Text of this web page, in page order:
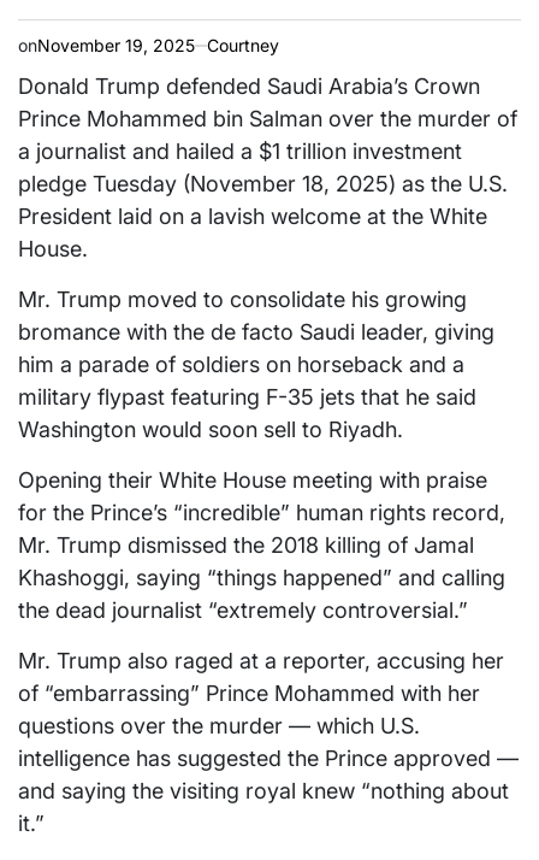
onNovember 19, 2025 Courtney
Donald Trump defended Saudi Arabia’s Crown
Prince Mohammed bin Salman over the murder of
a journalist and hailed a $1 trillion investment
pledge Tuesday (November 18, 2025) as the U.S.
President laid on a lavish welcome at the White
House.
Mr. Trump moved to consolidate his growing
bromance with the de facto Saudi leader, giving
him a parade of soldiers on horseback and a
military flypast featuring F-35 jets that he said
Washington would soon sell to Riyadh.
Opening their White House meeting with praise
for the Prince’s “incredible” human rights record,
Mr. Trump dismissed the 2018 killing of Jamal
Khashoggi, saying “things happened” and calling
the dead journalist “extremely controversial.”
Mr. Trump also raged at a reporter, accusing her
of “embarrassing” Prince Mohammed with her
questions over the murder — which U.S.
intelligence has suggested the Prince approved —
and saying the visiting royal knew “nothing about
it.”